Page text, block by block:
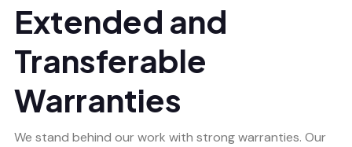
Extended and
Transferable
Warranties
We stand behind our work with strong warranties. Our